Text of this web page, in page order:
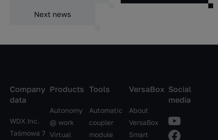
Next news
Company
data
WDX Inc.
Taśmowa 7
Products
Autonomy
@ work
Virtual
Tools
Automatic
coupler
module
VersaBox
About
VersaBox
Smart
Social
media